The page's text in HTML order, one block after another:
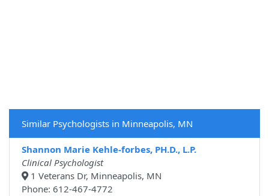
Similar Psychologists in Minneapolis, MN
Shannon Marie Kehle-forbes, PH.D., L.P.
Clinical Psychologist
1 Veterans Dr, Minneapolis, MN
Phone: 612-467-4772